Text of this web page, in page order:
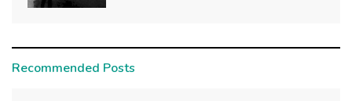
Recommended Posts